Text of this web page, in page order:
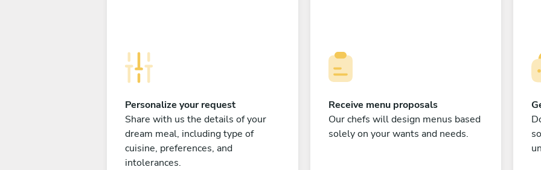
Personalize your request
Share with us the details of your
dream meal, including type of
cuisine, preferences, and
intolerances.
Receive menu proposals
Our chefs will design menus based
solely on your wants and needs.